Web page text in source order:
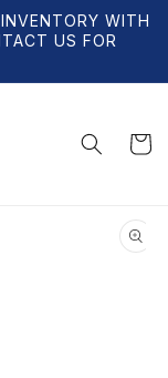
WITH
US FOR
Cart